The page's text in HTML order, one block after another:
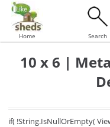
Home Search
10 x 6 |
if( !String.IsNullOrEmpty(